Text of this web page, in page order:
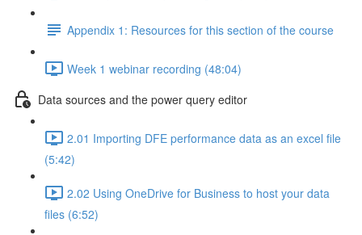
Appendix 1: Resources for this section of the course
Week 1 webinar recording (48:04)
Data sources and the power query editor
2.01 Importing DFE performance data as an excel file
(5:42)
2.02 Using OneDrive for Business to host your data
files (6:52)